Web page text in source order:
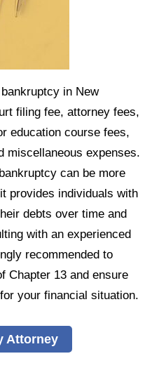
in New
filing fee, attorney fees,
education course fees,
miscellaneous expenses.
can be more
provides individuals with
debts over time and
with an experienced
recommended to
Chapter 13 and ensure
your financial situation.
Attorney